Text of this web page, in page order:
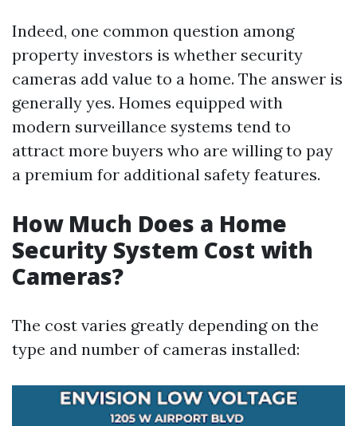
Indeed, one common question among
property investors is whether security
cameras add value to a home. The answer is
generally yes. Homes equipped with
modern surveillance systems tend to
attract more buyers who are willing to pay
a premium for additional safety features.
How Much Does a Home
Security System Cost with
Cameras?
The cost varies greatly depending on the
type and number of cameras installed: